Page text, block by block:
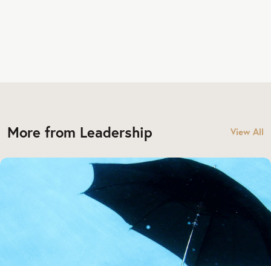
More from Leadership View All